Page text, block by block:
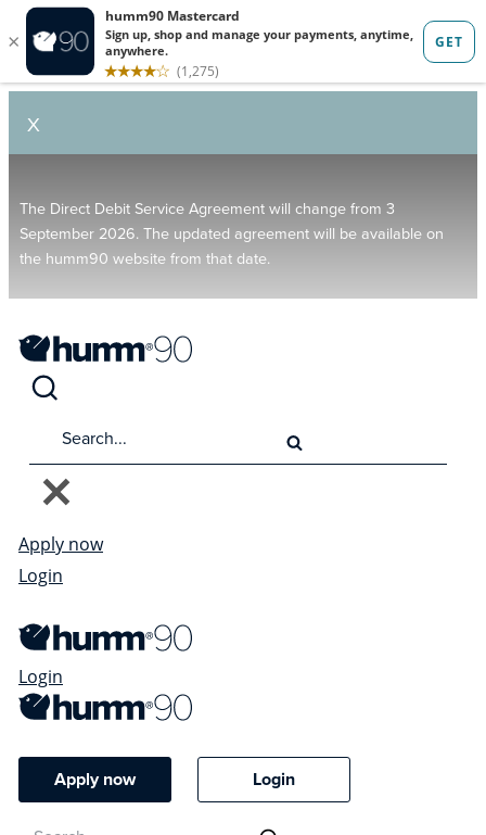
X
The Direct Debit Service Agreement will change from 3
September 2026. The updated agreement will be available on
the humm90 website from that date.
Apply now
Login
Login
Apply now Login